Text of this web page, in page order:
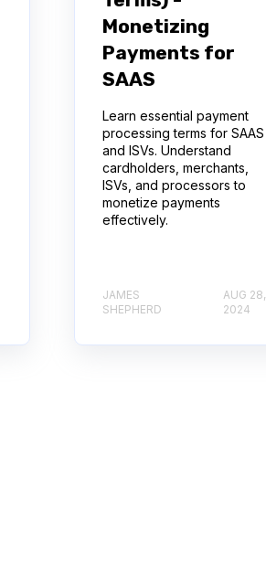
Monetizing
Payments for
SAAS
Learn essential payment
processing terms for SAAS
and ISVs. Understand
cardholders, merchants,
ISVs, and processors to
monetize payments
effectively.
JAMES
SHEPHERD
AUG 28,
2024